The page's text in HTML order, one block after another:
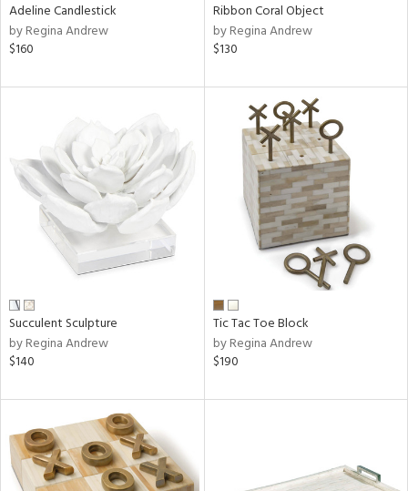
Adeline Candlestick
by Regina Andrew
$160
Ribbon Coral Object
by Regina Andrew
$130
Succulent Sculpture
by Regina Andrew
$140
Tic Tac Toe Block
by Regina Andrew
$190